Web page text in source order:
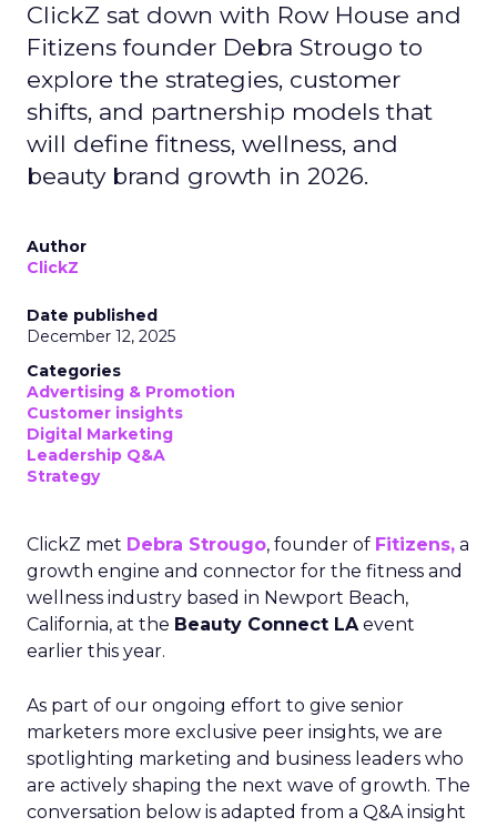
ClickZ sat down with Row House and
Fitizens founder Debra Strougo to
explore the strategies, customer
shifts, and partnership models that
will define fitness, wellness, and
beauty brand growth in 2026.
Author
ClickZ
Date published
December 12, 2025
Categories
Advertising & Promotion
Customer insights
Digital Marketing
Leadership Q&A
Strategy
ClickZ met Debra Strougo, founder of Fitizens, a
growth engine and connector for the fitness and
wellness industry based in Newport Beach,
California, at the Beauty Connect LAevent
earlier this year.
As part of our ongoing effort to give senior
marketers more exclusive peer insights, we are
spotlighting marketing and business leaders who
are actively shaping the next wave of growth. The
conversation below is adapted from a Q&A insight